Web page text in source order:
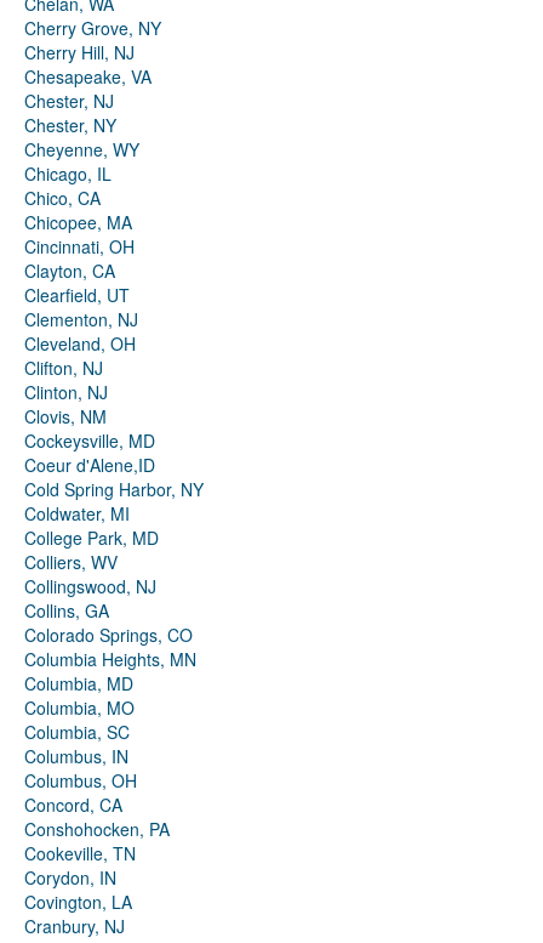
Cherry Grove, NY
Cherry Hill, NJ
Chesapeake, VA
Chester, NJ
Chester, NY
Cheyenne, WY
Chicago, IL
Chico, CA
Chicopee, MA
Cincinnati, OH
Clayton, CA
Clearfield, UT
Clementon, NJ
Cleveland, OH
Clifton, NJ
Clinton, NJ
Clovis, NM
Cockeysville, MD
Coeur d'Alene,ID
Cold Spring Harbor, NY
Coldwater, MI
College Park, MD
Colliers, WV
Collingswood, NJ
Collins, GA
Colorado Springs, CO
Columbia Heights, MN
Columbia, MD
Columbia, MO
Columbia, SC
Columbus, IN
Columbus, OH
Concord, CA
Conshohocken, PA
Cookeville, TN
Corydon, IN
Covington, LA
Cranbury, NJ